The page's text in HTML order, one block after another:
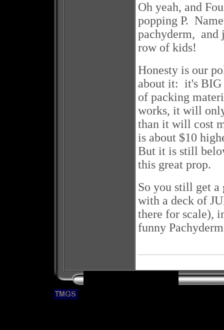
Oh yeah, and
popping P.
pachyderm, and
row of kids!
Honesty is our
about it: it's BIG
of packing
works, it will
than it will cost
is about $10
But it is still
this great prop.
So you still get
with a deck of
there for scale),
funny